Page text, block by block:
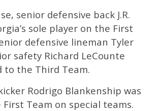
senior defensive back J.R.
sole player on the First
defensive lineman Tyler
safety Richard LeCounte
to the Third Team.
Rodrigo Blankenship was
Team on special teams.